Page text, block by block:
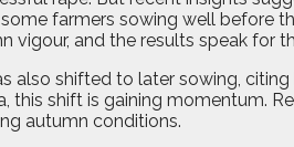
farmers sowing well
vigour, and the results speak for
shifted to later sowing,
this shift is gaining
autumn conditions.